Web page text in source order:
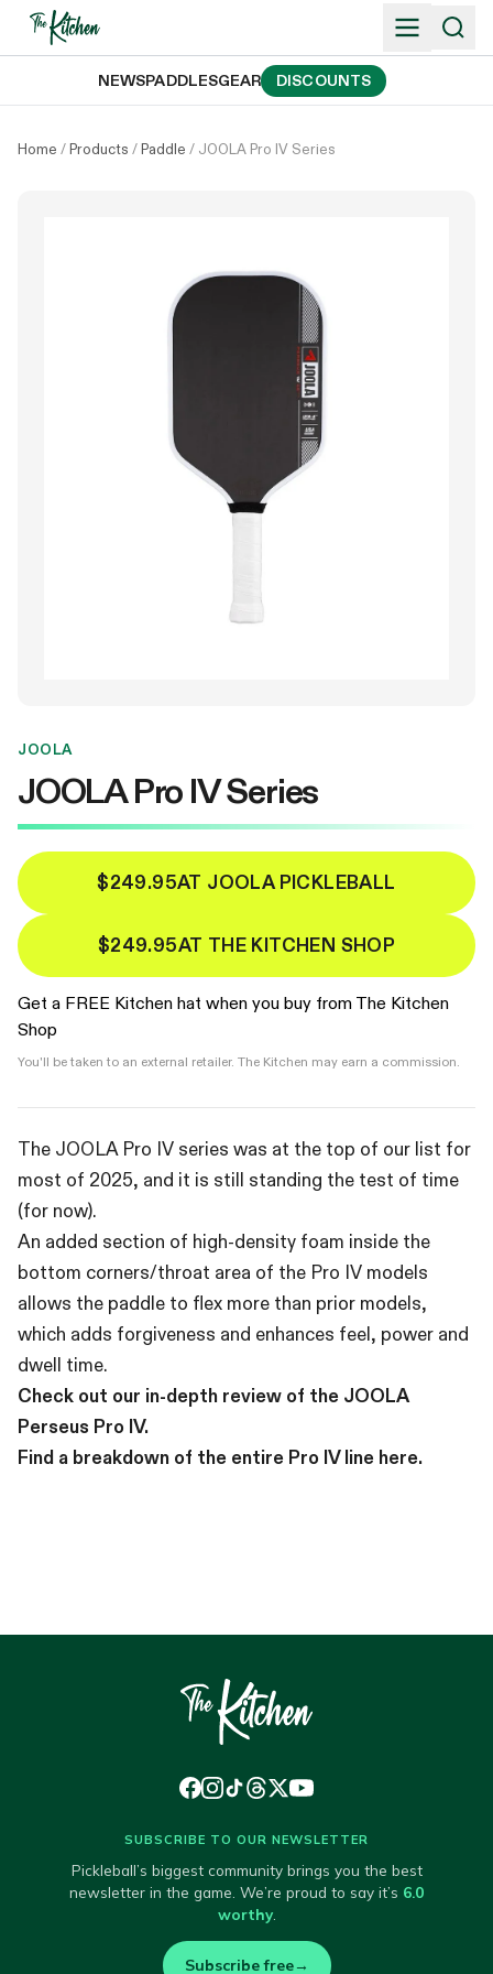
Skip
NEWSPADDLESGEAR DISCOUNTS
Home /Products /Paddle / JOOLA Pro IV Series
JOOLA
JOOLA Pro IV Series
$249.95AT JOOLA PICKLEBALL
$249.95AT THE KITCHEN SHOP
Get a FREE Kitchen hat when you buy from The Kitchen
Shop
You'll be taken to an external retailer. The Kitchen may earn a commission.
The JOOLA Pro IV series was at the top of our list for
most of 2025, and it is still standing the test of time
(for now).
An added section of high-density foam inside the
bottom corners/throat area of the Pro IV models
allows the paddle to flex more than prior models,
which adds forgiveness and enhances feel, power and
dwell time.
Check out our in-depth review of the JOOLA
Perseus Pro IV.
Find a breakdown of the entire Pro IV line here.
SUBSCRIBE TO OUR NEWSLETTER
Pickleball’s biggest community brings you the best
newsletter in the game. We’re proud to say it’s 6.0
worthy.
Subscribe free→